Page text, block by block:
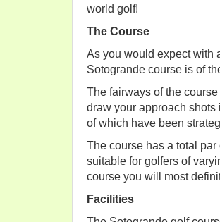
world golf!
The Course
As you would expect with
Sotogrande course is of
The fairways of the
draw your approach
of which have been
The course has a total
suitable for golfers of
course you will most
Facilities